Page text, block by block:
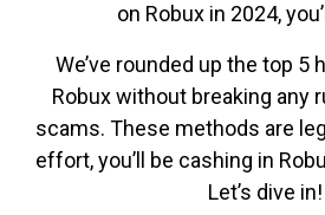
on Robux in 2024,
We’ve rounded up the top 5
Robux without breaking any
scams. These methods are
effort, you’ll be cashing in
Let’s dive in!